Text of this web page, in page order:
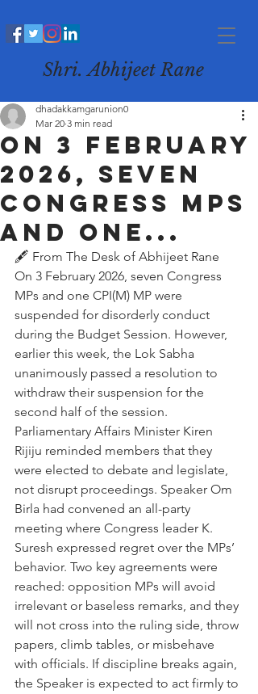
Shri. Abhijeet Rane
On 3 February
2026, seven
Congress MPs
and one...
dhadakkamgarunion0
Mar 20 3 min read
🖋️ From The Desk of Abhijeet Rane
On 3 February 2026, seven Congress
MPs and one CPI(M) MP were
suspended for disorderly conduct
during the Budget Session. However,
earlier this week, the Lok Sabha
unanimously passed a resolution to
withdraw their suspension for the
second half of the session.
Parliamentary Affairs Minister Kiren
Rijiju reminded members that they
were elected to debate and legislate,
not disrupt proceedings. Speaker Om
Birla had convened an all-party
meeting where Congress leader K.
Suresh expressed regret over the MPs’
behavior. Two key agreements were
reached: opposition MPs will avoid
irrelevant or baseless remarks, and they
will not cross into the ruling side, throw
papers, climb tables, or misbehave
with officials. If discipline breaks again,
the Speaker is expected to act firmly to